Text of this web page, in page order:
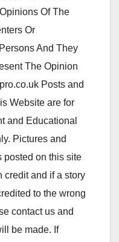
Of The
Or
And They
The Opinion
Posts and
Website are for
and Educational
Pictures and
posted on this site
credit and if a story
to the wrong
contact us and
be made. If